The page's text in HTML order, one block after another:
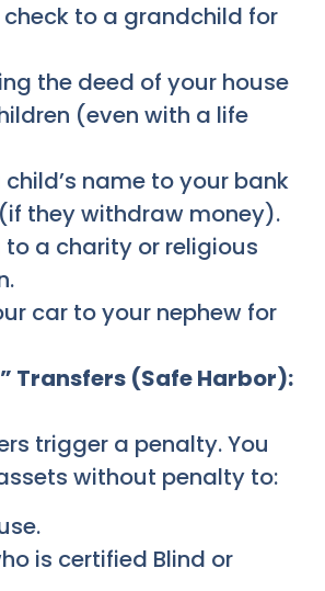
to a grandchild for
the deed of your house
(even with a life
name to your bank
they withdraw money).
a charity or religious
car to your nephew for
Transfers (Safe Harbor):
trigger a penalty. You
without penalty to:
is certified Blind or